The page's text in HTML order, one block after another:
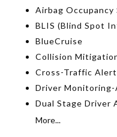
Airbag Occupancy
BLIS (Blind Spot
BlueCruise
Collision
Cross-Traffic
Driver
Dual Stage Driver
More...